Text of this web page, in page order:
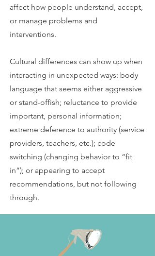
affect how people understand, accept,
or manage problems and
interventions.
Cultural differences can show up when
interacting in unexpected ways: body
language that seems either aggressive
or stand-offish; reluctance to provide
important, personal information;
extreme deference to authority (service
providers, teachers, etc.); code
switching (changing behavior to “fit
in”); or appearing to accept
recommendations, but not following
through.